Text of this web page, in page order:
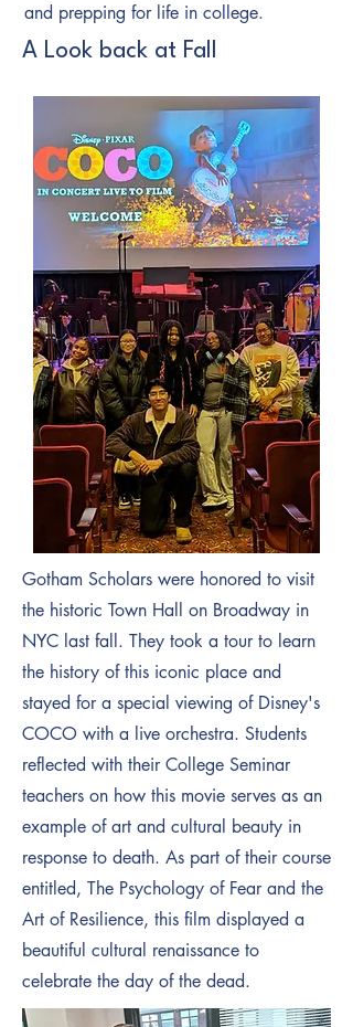
and prepping for life in college.
A Look back at Fall
Gotham Scholars were honored to visit
the historic Town Hall on Broadway in
NYC last fall. They took a tour to learn
the history of this iconic place and
stayed for a special viewing of Disney's
COCO with a live orchestra. Students
reflected with their College Seminar
teachers on how this movie serves as an
example of art and cultural beauty in
response to death. As part of their course
entitled, The Psychology of Fear and the
Art of Resilience, this film displayed a
beautiful cultural renaissance to
celebrate the day of the dead.